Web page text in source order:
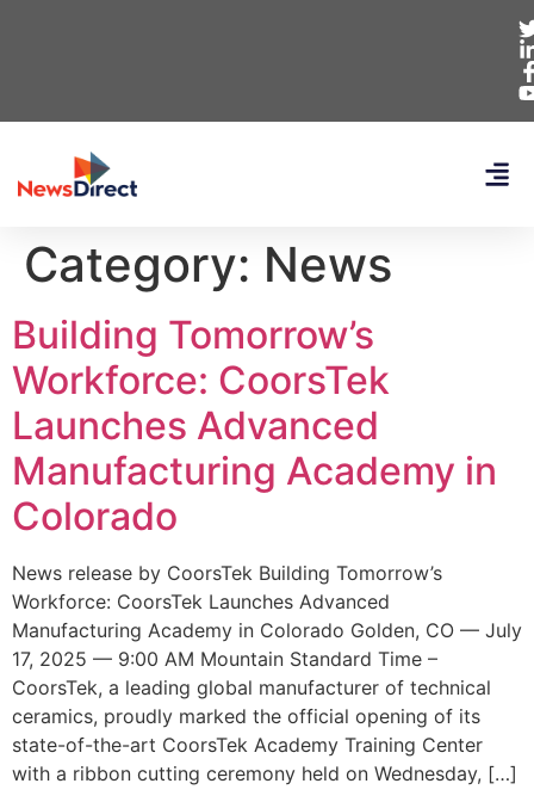
Category: News
Building Tomorrow’s
Workforce: CoorsTek
Launches Advanced
Manufacturing Academy in
Colorado
News release by CoorsTek Building Tomorrow’s
Workforce: CoorsTek Launches Advanced
Manufacturing Academy in Colorado Golden, CO — July
17, 2025 — 9:00 AM Mountain Standard Time –
CoorsTek, a leading global manufacturer of technical
ceramics, proudly marked the official opening of its
state-of-the-art CoorsTek Academy Training Center
with a ribbon cutting ceremony held on Wednesday, […]